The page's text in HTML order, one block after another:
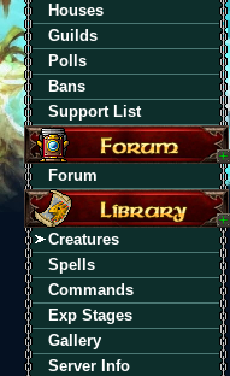
Houses
Guilds
Polls
Bans
Support List
Forum
Creatures
Spells
Commands
Exp Stages
Gallery
Server Info